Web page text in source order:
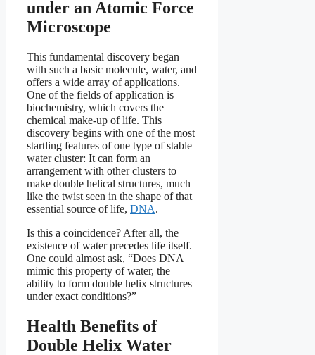
under an Atomic Force
Microscope
This fundamental discovery began
with such a basic molecule, water, and
offers a wide array of applications.
One of the fields of application is
biochemistry, which covers the
chemical make-up of life. This
discovery begins with one of the most
startling features of one type of stable
water cluster: It can form an
arrangement with other clusters to
make double helical structures, much
like the twist seen in the shape of that
essential source of life, DNA.
Is this a coincidence? After all, the
existence of water precedes life itself.
One could almost ask, “Does DNA
mimic this property of water, the
ability to form double helix structures
under exact conditions?”
Health Benefits of
Double Helix Water